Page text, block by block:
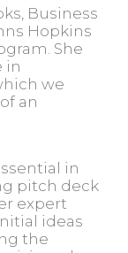
Business
Hopkins
She
in
we
an
in
pitch deck
expert
ideas
the